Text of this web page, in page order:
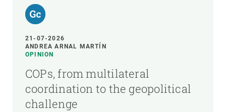
21-07-2026
ANDREA ARNAL MARTÍN
OPINION
COPs, from multilateral
coordination to the geopolitical
challenge